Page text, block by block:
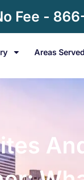
Fee -
Areas Served